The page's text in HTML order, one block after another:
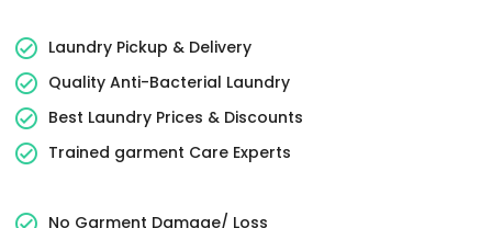
Laundry Pickup & Delivery
Quality Anti-Bacterial Laundry
Best Laundry Prices & Discounts
Trained garment Care Experts
No Garment Damage/ Loss